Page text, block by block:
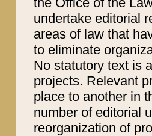
undertake editorial
areas of law that
to eliminate
No statutory text is
projects. Relevant
place to another in
number of editorial
reorganization of